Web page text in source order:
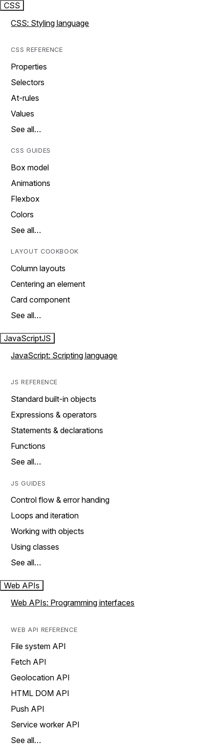
CSS
CSS: Styling language
CSS REFERENCE
Properties
Selectors
At-rules
Values
See all…
CSS GUIDES
Box model
Animations
Flexbox
Colors
See all…
LAYOUT COOKBOOK
Column layouts
Centering an element
Card component
See all…
JavaScriptJS
JavaScript: Scripting language
JS REFERENCE
Standard built-in objects
Expressions & operators
Statements & declarations
Functions
See all…
JS GUIDES
Control flow & error handing
Loops and iteration
Working with objects
Using classes
See all…
Web APIs
Web APIs: Programming interfaces
WEB API REFERENCE
File system API
Fetch API
Geolocation API
HTML DOM API
Push API
Service worker API
See all…